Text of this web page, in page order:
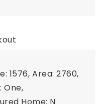
1576, Area: 2760,
One,